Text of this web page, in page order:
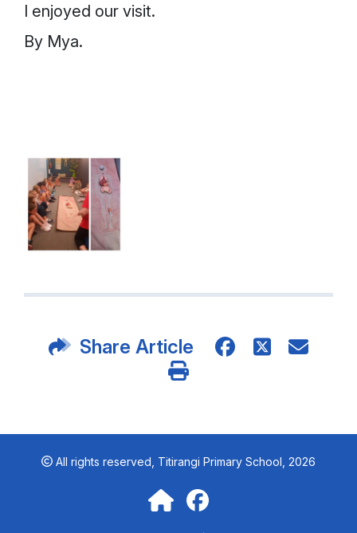
I enjoyed our visit.
By Mya.
Share Article
All rights reserved, Titirangi Primary School, 2026